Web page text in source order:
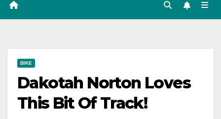
BIKE
Dakotah Norton Loves
This Bit Of Track!